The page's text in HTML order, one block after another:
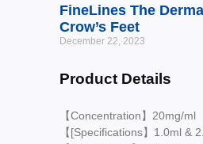
FineLines The
Crow’s Feet
December 22, 2023
Product Details
【Concentration】20mg/ml
【[Specifications】1.0ml &